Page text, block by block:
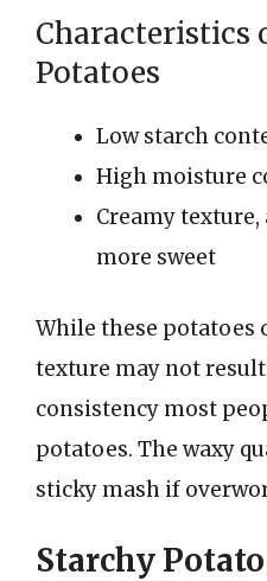
Characteristics
Potatoes
Low starch
High moisture
Creamy texture,
more sweet
While these potatoes
texture may not
consistency most
potatoes. The waxy
sticky mash if
Starchy